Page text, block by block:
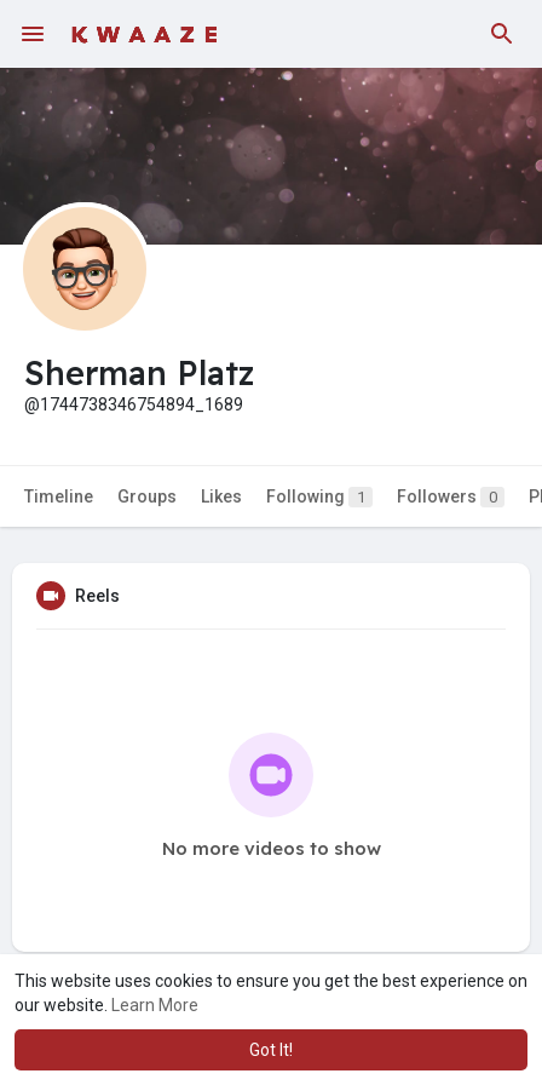
This website uses cookies to ensure you get the best experience on
our website.
Learn More
Got It!
Fundings
Sherman Platz
@1744738346754894_1689
Timeline Groups Likes Following 1 Followers 0
Reels
No more videos to show